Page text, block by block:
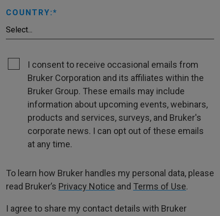
COUNTRY:
I consent to receive occasional emails from
Bruker Corporation and its affiliates within the
Bruker Group. These emails may include
information about upcoming events, webinars,
products and services, surveys, and Bruker's
corporate news. I can opt out of these emails
at any time.
To learn how Bruker handles my personal data, please
read Bruker’s Privacy Notice and Terms of Use.
I agree to share my contact details with Bruker